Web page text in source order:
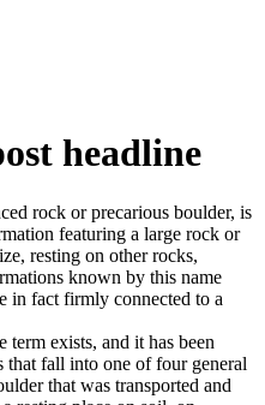
headline
rock or precarious boulder, is
featuring a large rock or
resting on other rocks,
known by this name
in fact firmly connected to a
exists, and it has been
that fall into one of four general
that was transported and